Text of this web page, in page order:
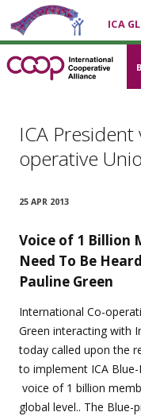
ICA
ICA
operative
25 APR 2013
Voice of 1 Billion
Need To Be
Pauline Green
International Co-
Green interacting with
today called upon the
to implement ICA
voice of 1 billion
global level.. The